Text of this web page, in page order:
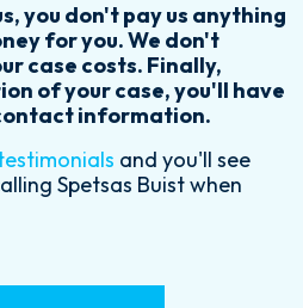
you don't pay us anything
for you. We don't
case costs. Finally,
of your case, you'll have
information.
and you'll see
Spetsas Buist when